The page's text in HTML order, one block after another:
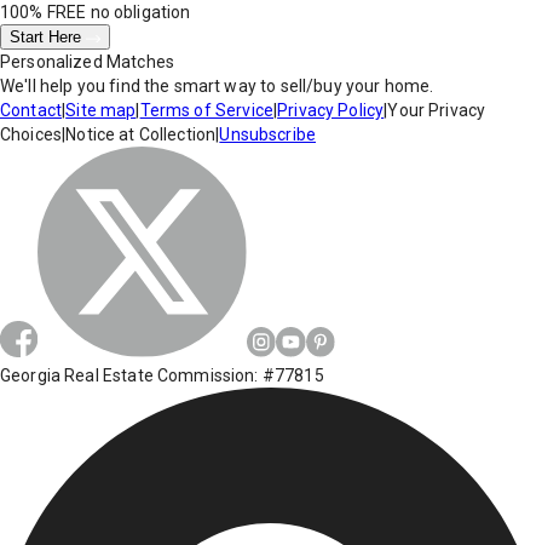
100% FREE no obligation
Start Here
Personalized Matches
We'll help you find the smart way to sell/buy your home.
Contact|Site map Terms of Service Privacy Policy|Your Privacy
Choices Notice at Collection |Unsubscribe
Georgia Real Estate Commission: #77815